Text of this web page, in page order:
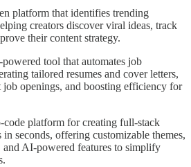
platform that identifies trending
creators discover viral ideas, track
their content strategy.
tool that automates job
tailored resumes and cover letters,
openings, and boosting efficiency for
code platform for creating full-stack
in seconds, offering customizable themes,
AI-powered features to simplify